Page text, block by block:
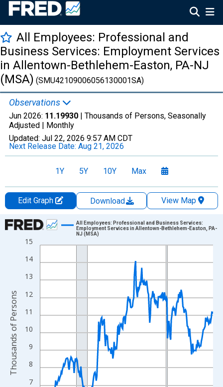
All Employees: Professional and
Business Services: Employment Services
in Allentown-Bethlehem-Easton, PA-NJ
(MSA) (SMU42109006056130001SA)
Observations
Jun 2026: 11.19930 | Thousands of Persons, Seasonally
Adjusted | Monthly
Updated: Jul 22, 2026 9:57 AM CDT
Next Release Date: Aug 21, 2026
1Y 5Y 10Y Max
Edit Graph Download
View Map
Chart
Line chart with 282 data points.
The chart has 1 X axis displaying xAxis. Data ranges from
The chart has 2 Y axes displaying Thousands of Persons and
7
8
9
10
11
12
13
14
15
All Employees: Professional and Business Services:
Employment Services in Allentown-Bethlehem-Easton, PA-
NJ (MSA)
Thousands of Persons